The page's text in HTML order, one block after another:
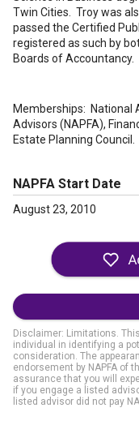
Twin Cities. Troy was
passed the Certified
registered as such by
Boards of Accountancy.
Memberships: National
Advisors (NAPFA),
Estate Planning Council.
NAPFA Start Date
August 23, 2010
Disclaimer: Limitations.
individual in identifying a
consideration. The
endorsement by NAPFA of
assurance that you will
if you engage a listed
listed advisor did not pay